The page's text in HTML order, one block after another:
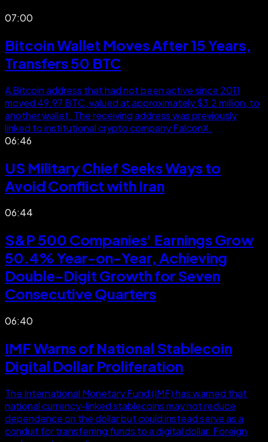
07:00
Bitcoin Wallet Moves After 15 Years,
Transfers 50 BTC
A Bitcoin address that had not been active since 2011
moved 49.97 BTC, valued at approximately $3.2 million, to
another wallet. The receiving address was previously
linked to institutional crypto company FalconX.
06:46
US Military Chief Seeks Ways to
Avoid Conflict with Iran
06:44
S&P 500 Companies' Earnings Grow
50.4% Year-on-Year, Achieving
Double-Digit Growth for Seven
Consecutive Quarters
06:40
IMF Warns of National Stablecoin
Digital Dollar Proliferation
The International Monetary Fund (IMF) has warned that
national currency-linked stablecoins may not reduce
dependence on the dollar but could instead serve as a
conduit for transferring funds to a digital dollar. Foreign